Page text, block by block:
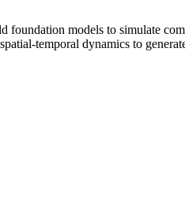
foundation models to simulate
temporal dynamics to